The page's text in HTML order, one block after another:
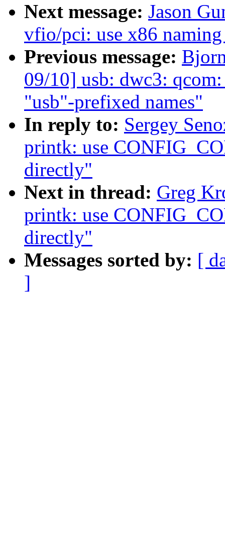
Next message: Jason
vfio/pci: use x86
Previous message:
09/10] usb: dwc3:
"usb"-prefixed names"
In reply to: Sergey
printk: use
directly"
Next in thread: Greg
printk: use
directly"
Messages sorted by: [
]